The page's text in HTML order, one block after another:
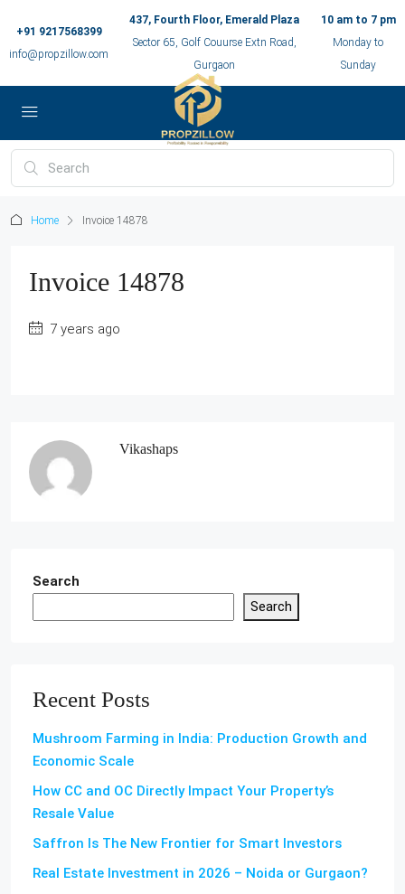
+91 9217568399
info@propzillow.com
437, Fourth Floor, Emerald Plaza
Sector 65, Golf Couurse Extn Road,
Gurgaon
10 am to 7 pm
Monday to
Sunday
Home Invoice 14878
Invoice 14878
7 years ago
Vikashaps
Search
Search
Recent Posts
Mushroom Farming in India: Production Growth and
Economic Scale
How CC and OC Directly Impact Your Property’s
Resale Value
Saffron Is The New Frontier for Smart Investors
Real Estate Investment in 2026 – Noida or Gurgaon?